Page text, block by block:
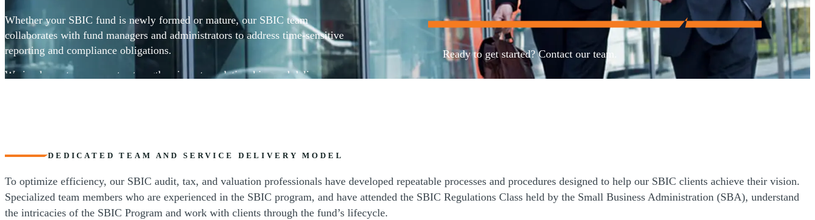
Whether your SBIC fund is newly formed or mature, our SBIC team
collaborates with fund managers and administrators to address time-sensitive
reporting and compliance obligations.
We implement processes to strengthen investor relationships and deliver
Ready to get started? Contact our team.
DEDICATED TEAM AND SERVICE DELIVERY MODEL
To optimize efficiency, our SBIC audit, tax, and valuation professionals have developed repeatable processes and procedures designed to help our SBIC clients achieve their vision.
Specialized team members who are experienced in the SBIC program, and have attended the SBIC Regulations Class held by the Small Business Administration (SBA), understand
the intricacies of the SBIC Program and work with clients through the fund’s lifecycle.